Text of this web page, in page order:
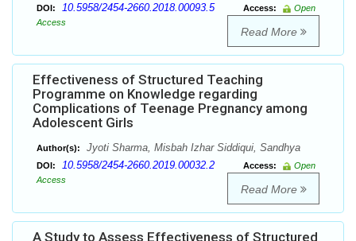
DOI: 10.5958/2454-2660.2018.00093.5 Access:
Open
Access
Read More
Effectiveness of Structured Teaching
Programme on Knowledge regarding
Complications of Teenage Pregnancy among
Adolescent Girls
Author(s): Jyoti Sharma, Misbah Izhar Siddiqui, Sandhya
DOI: 10.5958/2454-2660.2019.00032.2 Access:
Open
Access
Read More
A Study to Assess Effectiveness of Structured